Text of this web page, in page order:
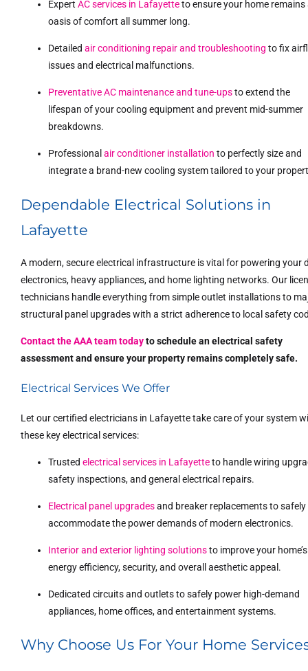
ExpertAC services in Lafayetteto ensure your home remains
oasis of comfort all summer long.
Detailedair conditioning repair and troubleshooting to fix
issues and electrical malfunctions.
Preventative AC maintenance and tune-upsto extend the
lifespan of your cooling equipment and prevent mid-summer
breakdowns.
Professionalair conditioner installation to perfectly size and
integrate a brand-new cooling system tailored to your
Dependable Electrical Solutions in
Lafayette
A modern, secure electrical infrastructure is vital for powering your
electronics, heavy appliances, and home lighting networks. Our
technicians handle everything from simple outlet installations to
structural panel upgrades with a strict adherence to local safety
Contact the AAA team todayto schedule an electrical safety
assessment and ensure your property remains completely safe.
Electrical Services We Offer
Let our certified electricians in Lafayette take care of your system
these key electrical services:
Trustedelectrical services in Lafayetteto handle wiring
safety inspections, and general electrical repairs.
Electrical panel upgradesand breaker replacements to safely
accommodate the power demands of modern electronics.
Interior and exterior lighting solutionsto improve your home’s
energy efficiency, security, and overall aesthetic appeal.
Dedicated circuits and outlets to safely power high-demand
appliances, home offices, and entertainment systems.
Why Choose Us For Your Home